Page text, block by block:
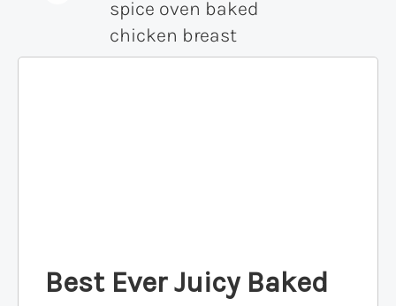
Best Ever Juicy Baked